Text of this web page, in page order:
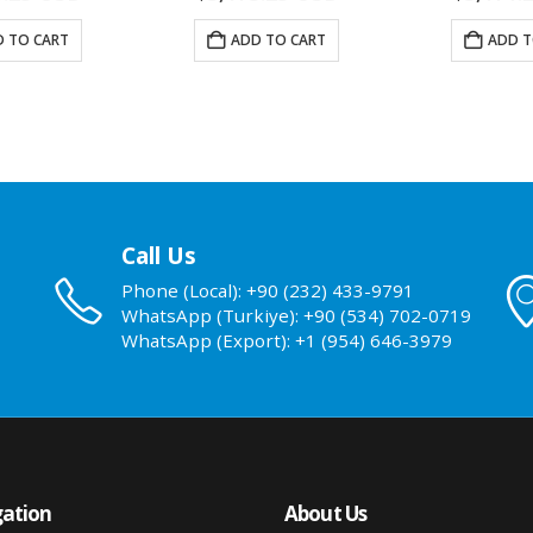
TO CART ADD TO CART ADD
Call Us
Phone (Local): +90 (232) 433-9791
WhatsApp (Turkiye): +90 (534) 702-0719
WhatsApp (Export): +1 (954) 646-3979
About Us